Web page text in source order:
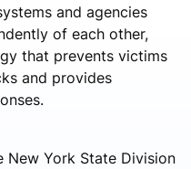
and agencies
of each other,
that prevents victims
and provides
New York State Division